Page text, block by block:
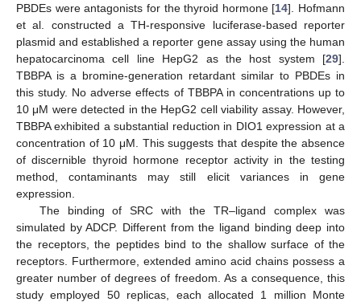
PBDEs were antagonists for the thyroid hormone [14]. Hofmann
et al. constructed a TH-responsive luciferase-based reporter
plasmid and established a reporter gene assay using the human
hepatocarcinoma cell line HepG2 as the host system [29].
TBBPA is a bromine-generation retardant similar to PBDEs in
this study. No adverse effects of TBBPA in concentrations up to
10 μM were detected in the HepG2 cell viability assay. However,
TBBPA exhibited a substantial reduction in DIO1 expression at a
concentration of 10 μM. This suggests that despite the absence
of discernible thyroid hormone receptor activity in the testing
method, contaminants may still elicit variances in gene
expression.
The binding of SRC with the TR–ligand complex was
simulated by ADCP. Different from the ligand binding deep into
the receptors, the peptides bind to the shallow surface of the
receptors. Furthermore, extended amino acid chains possess a
greater number of degrees of freedom. As a consequence, this
study employed 50 replicas, each allocated 1 million Monte